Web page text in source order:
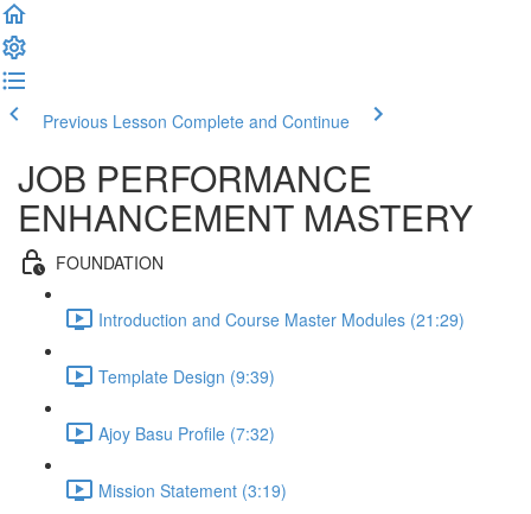
Previous Lesson Complete and Continue
JOB PERFORMANCE
ENHANCEMENT MASTERY
FOUNDATION
Introduction and Course Master Modules (21:29)
Template Design (9:39)
Ajoy Basu Profile (7:32)
Mission Statement (3:19)